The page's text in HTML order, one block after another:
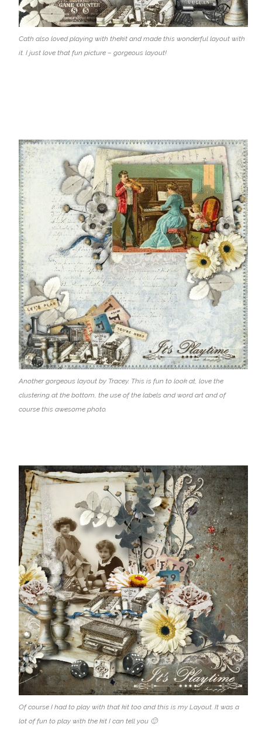
Cath also loved playing with thekit and made this wonderful layout with
it. I just love that fun picture – gorgeous layout!
Another gorgeous layout by Tracey. This is fun to look at, love the
clustering at the bottom, the use of the labels and word art and of
course this awesome photo.
Of course I had to play with that kit too and this is my Layout. It was a
lot of fun to play with the kit I can tell you 🙂